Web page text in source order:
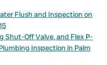
Flush and Inspection on
Shut-Off Valve, and Flex P-
Inspection in Palm